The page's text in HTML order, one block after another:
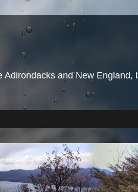
and New England,